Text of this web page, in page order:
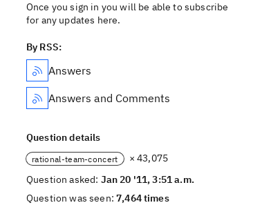
Once you sign in you will be able to subscribe
for any updates here.
By RSS:
Answers
Answers and Comments
Question details
rational-team-concert
× 43,075
Question asked: Jan 20 '11, 3:51 a.m.
Question was seen:7,464 times